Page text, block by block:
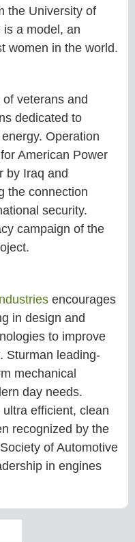
the University of
a model, an
women in the world.
veterans and
dedicated to
Operation
American Power
by Iraq and
the connection
security.
campaign of the
encourages
in design and
to improve
Sturman leading-
mechanical
day needs.
efficient, clean
recognized by the
of Automotive
in engines